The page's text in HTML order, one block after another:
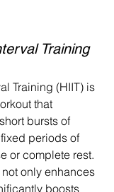
Training
Training (HIIT) is
that
bursts of
periods of
or complete rest.
only enhances
boosts